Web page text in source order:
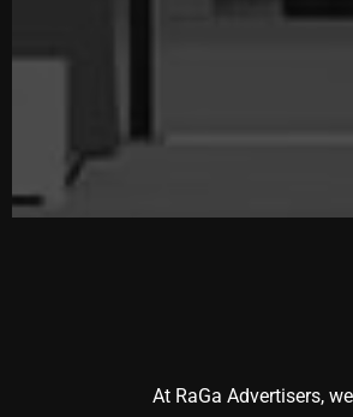
At RaGa Advertisers,